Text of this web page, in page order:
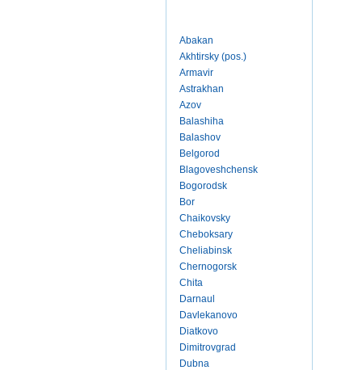
Abakan
Akhtirsky (pos.)
Armavir
Astrakhan
Azov
Balashiha
Balashov
Belgorod
Blagoveshchensk
Bogorodsk
Bor
Chaikovsky
Cheboksary
Cheliabinsk
Chernogorsk
Chita
Darnaul
Davlekanovo
Diatkovo
Dimitrovgrad
Dubna